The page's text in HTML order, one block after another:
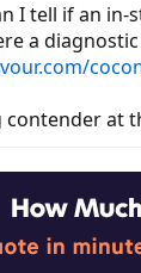
I tell if an
a
contender at